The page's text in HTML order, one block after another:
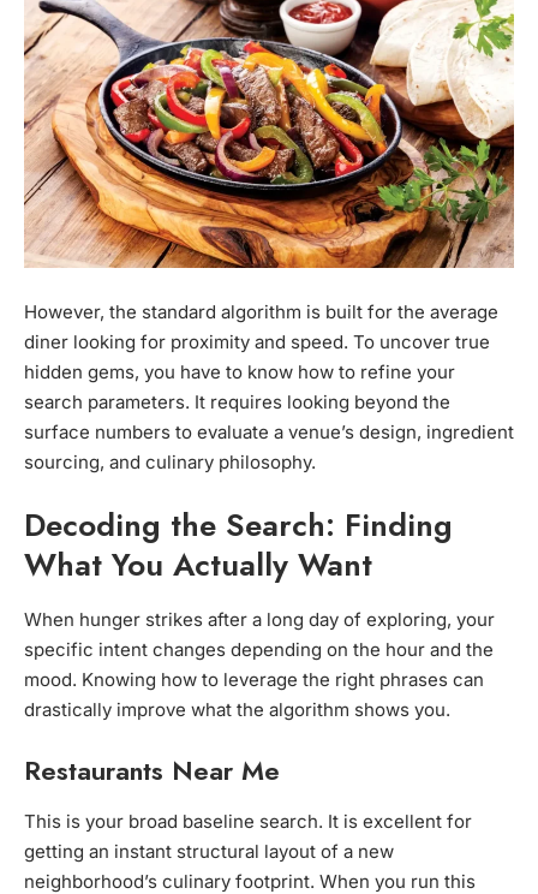
However, the standard algorithm is built for the average
diner looking for proximity and speed. To uncover true
hidden gems, you have to know how to refine your
search parameters. It requires looking beyond the
surface numbers to evaluate a venue’s design, ingredient
sourcing, and culinary philosophy.
Decoding the Search: Finding
What You Actually Want
When hunger strikes after a long day of exploring, your
specific intent changes depending on the hour and the
mood. Knowing how to leverage the right phrases can
drastically improve what the algorithm shows you.
Restaurants Near Me
This is your broad baseline search. It is excellent for
getting an instant structural layout of a new
neighborhood’s culinary footprint. When you run this